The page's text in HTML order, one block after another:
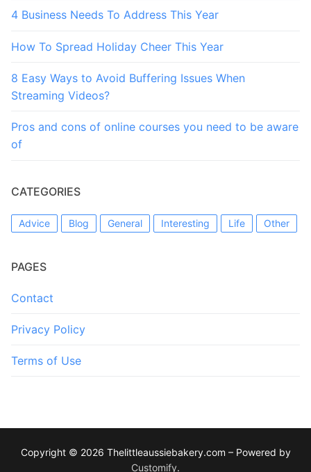
4 Business Needs To Address This Year
How To Spread Holiday Cheer This Year
8 Easy Ways to Avoid Buffering Issues When
Streaming Videos?
Pros and cons of online courses you need to be aware
of
CATEGORIES
Advice Blog General Interesting Life Other
PAGES
Contact
Privacy Policy
Terms of Use
Copyright © 2026 Thelittleaussiebakery.com – Powered by
Customify.